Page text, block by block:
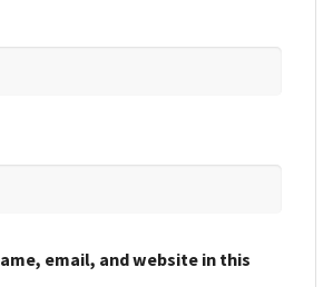
email, and website in this